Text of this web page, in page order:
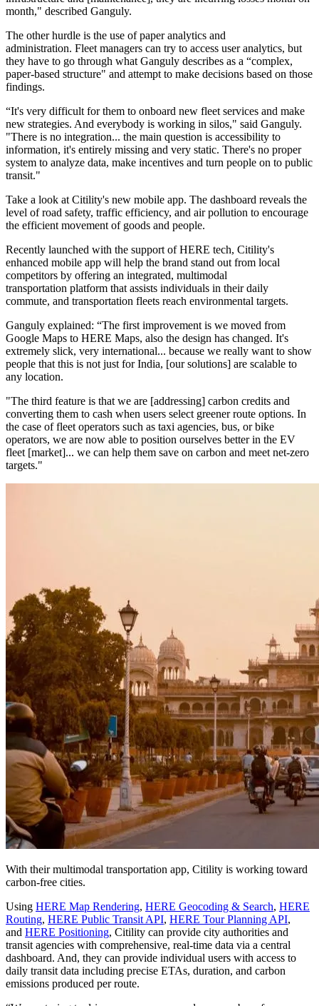
month," described Ganguly.
The other hurdle is the use of paper analytics and
administration. Fleet managers can try to access user analytics, but
they have to go through what Ganguly describes as a “complex,
paper-based structure" and attempt to make decisions based on those
findings.
“It's very difficult for them to onboard new fleet services and make
new strategies. And everybody is working in silos," said Ganguly.
"There is no integration... the main question is accessibility to
information, it's entirely missing and very static. There's no proper
system to analyze data, make incentives and turn people on to public
transit."
Take a look at Citility's new mobile app. The dashboard reveals the
level of road safety, traffic efficiency, and air pollution to encourage
the efficient movement of goods and people.
Recently launched with the support of HERE tech, Citility's
enhanced mobile app will help the brand stand out from local
competitors by offering an integrated, multimodal
transportation platform that assists individuals in their daily
commute, and transportation fleets reach environmental targets.
Ganguly explained: “The first improvement is we moved from
Google Maps to HERE Maps, also the design has changed. It's
extremely slick, very international... because we really want to show
people that this is not just for India, [our solutions] are scalable to
any location.
"The third feature is that we are [addressing] carbon credits and
converting them to cash when users select greener route options. In
the case of fleet operators such as taxi agencies, bus, or bike
operators, we are now able to position ourselves better in the EV
fleet [market]... we can help them save on carbon and meet net-zero
targets."
With their multimodal transportation app, Citility is working toward
carbon-free cities.
Using HERE Map Rendering, HERE Geocoding & Search, HERE
Routing, HERE Public Transit API, HERE Tour Planning API,
and HERE Positioning, Citility can provide city authorities and
transit agencies with comprehensive, real-time data via a central
dashboard. And, they can provide individual users with access to
daily transit data including precise ETAs, duration, and carbon
emissions produced per route.